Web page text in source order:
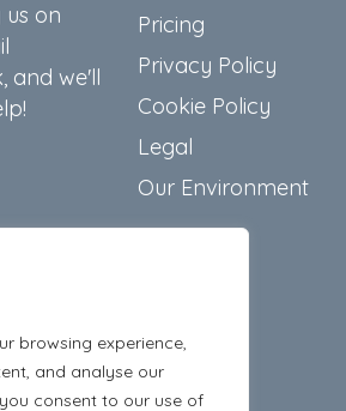
browsing experience,
and analyse our
consent to our use of
on
and we'll
Pricing
Privacy Policy
Cookie Policy
Legal
Our Environment